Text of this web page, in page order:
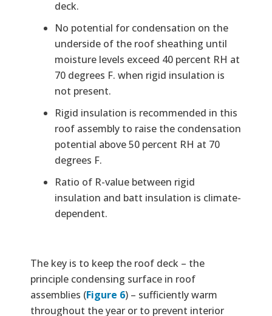
deck.
No potential for condensation on the
underside of the roof sheathing until
moisture levels exceed 40 percent RH at
70 degrees F. when rigid insulation is
not present.
Rigid insulation is recommended in this
roof assembly to raise the condensation
potential above 50 percent RH at 70
degrees F.
Ratio of R-value between rigid
insulation and batt insulation is climate-
dependent.
The key is to keep the roof deck – the
principle condensing surface in roof
assemblies (Figure 6) – sufficiently warm
throughout the year or to prevent interior